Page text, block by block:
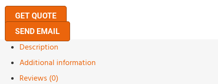
GET QUOTE
SEND EMAIL
Description
Additional information
Reviews (0)